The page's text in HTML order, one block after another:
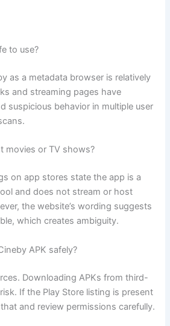
to use?
as a metadata browser is relatively
and streaming pages have
suspicious behavior in multiple user
movies or TV shows?
on app stores state the app is a
and does not stream or host
the website’s wording suggests
which creates ambiguity.
APK safely?
Downloading APKs from third-
If the Play Store listing is present
and review permissions carefully.